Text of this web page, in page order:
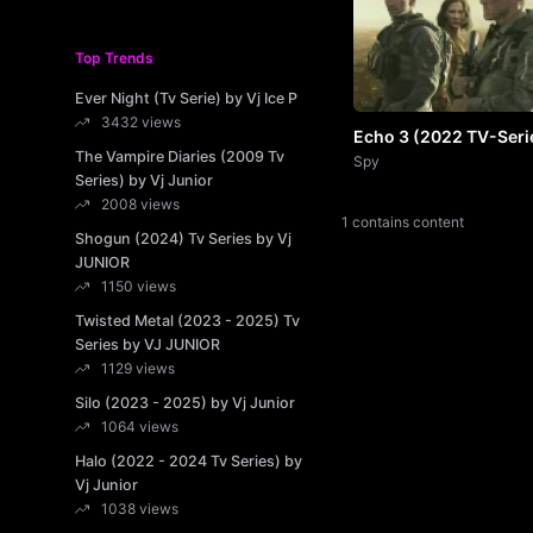
Top Trends
Ever Night (Tv Serie) by Vj Ice P
3432 views
The Vampire Diaries (2009 Tv
Series) by Vj Junior
2008 views
Shogun (2024) Tv Series by Vj
JUNIOR
1150 views
Twisted Metal (2023 - 2025) Tv
Series by VJ JUNIOR
1129 views
Silo (2023 - 2025) by Vj Junior
1064 views
Halo (2022 - 2024 Tv Series) by
Vj Junior
1038 views
Echo 3 (2022 TV-
by VJ JUNIOR
Spy
1 contains content